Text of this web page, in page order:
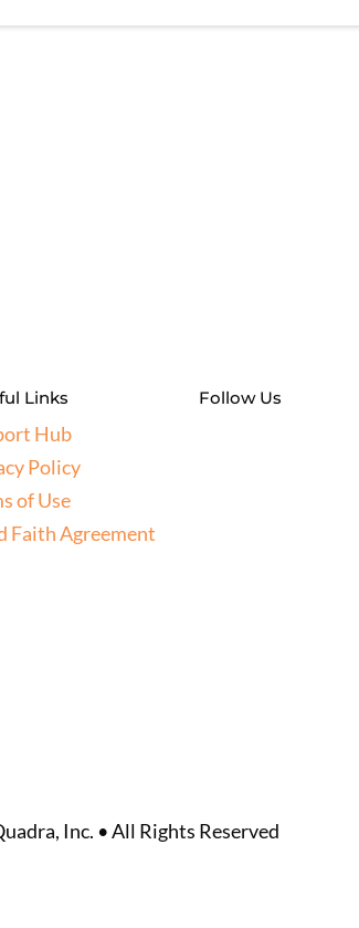
Links
Hub
Policy
of Use
Faith Agreement
Follow Us
Inc. • All Rights Reserved